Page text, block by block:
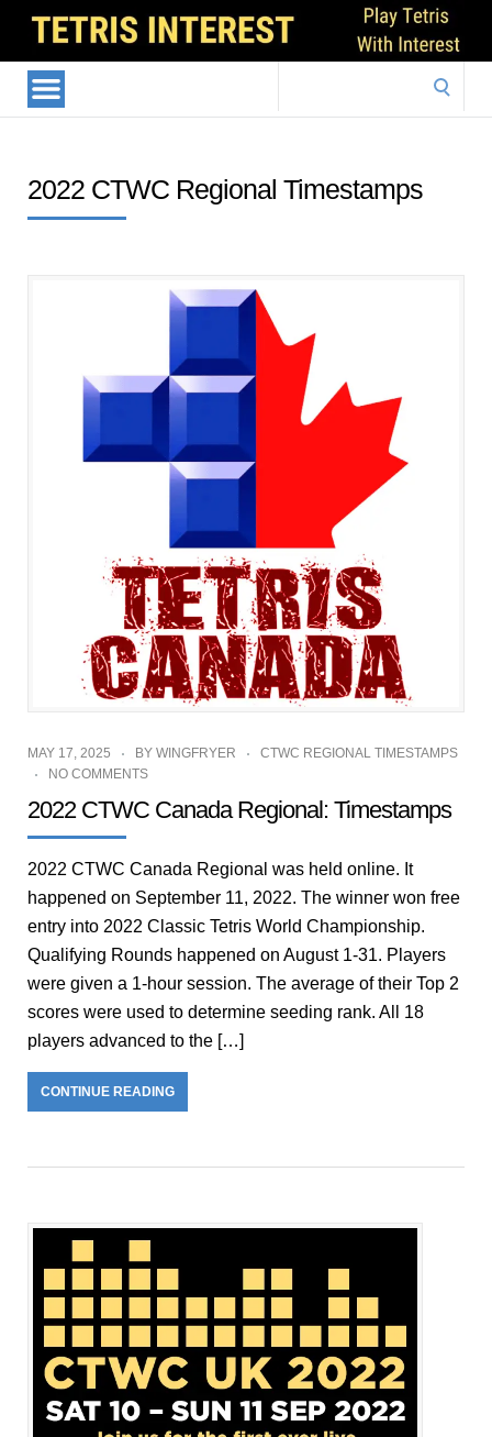
2022 CTWC Regional Timestamps
MAY 17, 2025 BY WINGFRYER
CTWC REGIONAL TIMESTAMPS
NO COMMENTS
2022 CTWC Canada Regional: Timestamps
2022 CTWC Canada Regional was held online. It
happened on September 11, 2022. The winner won free
entry into 2022 Classic Tetris World Championship.
Qualifying Rounds happened on August 1-31. Players
were given a 1-hour session. The average of their Top 2
scores were used to determine seeding rank. All 18
players advanced to the […]
CONTINUE READING